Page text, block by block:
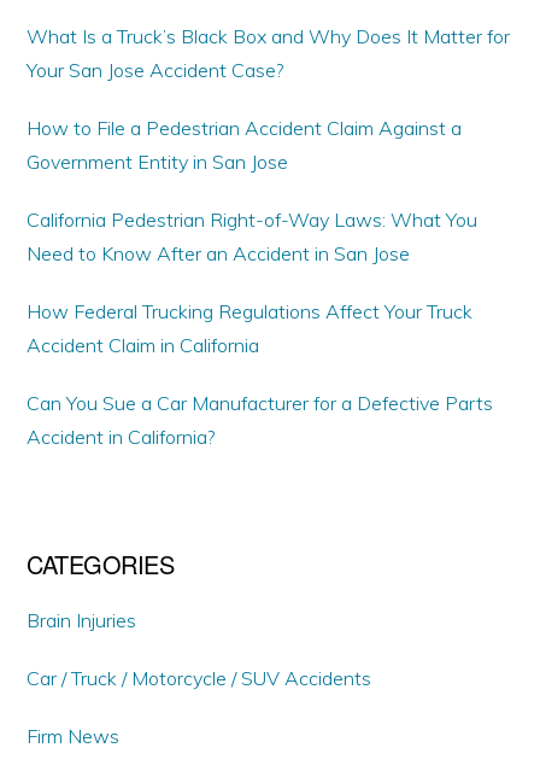
What Is a Truck’s Black Box and Why Does It Matter for
Your San Jose Accident Case?
How to File a Pedestrian Accident Claim Against a
Government Entity in San Jose
California Pedestrian Right-of-Way Laws: What You
Need to Know After an Accident in San Jose
How Federal Trucking Regulations Affect Your Truck
Accident Claim in California
Can You Sue a Car Manufacturer for a Defective Parts
Accident in California?
CATEGORIES
Brain Injuries
Car / Truck / Motorcycle / SUV Accidents
Firm News